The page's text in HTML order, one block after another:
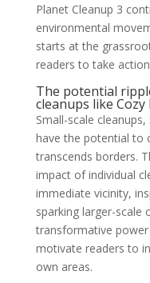
Planet Cleanup 3
environmental
starts at the
readers to take
The potential
cleanups like Cozy
Small-scale
have the potential to
transcends borders.
impact of individual
immediate vicinity,
sparking larger-scale
transformative
motivate readers to
own areas.